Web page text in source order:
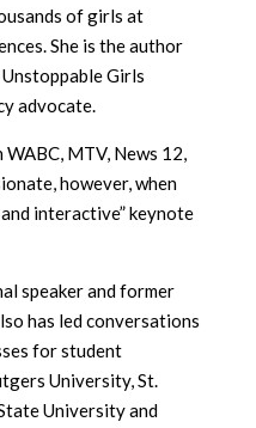
of girls at
She is the author
Girls
advocate.
MTV, News 12,
however, when
interactive” keynote
speaker and former
has led conversations
for student
University, St.
University and